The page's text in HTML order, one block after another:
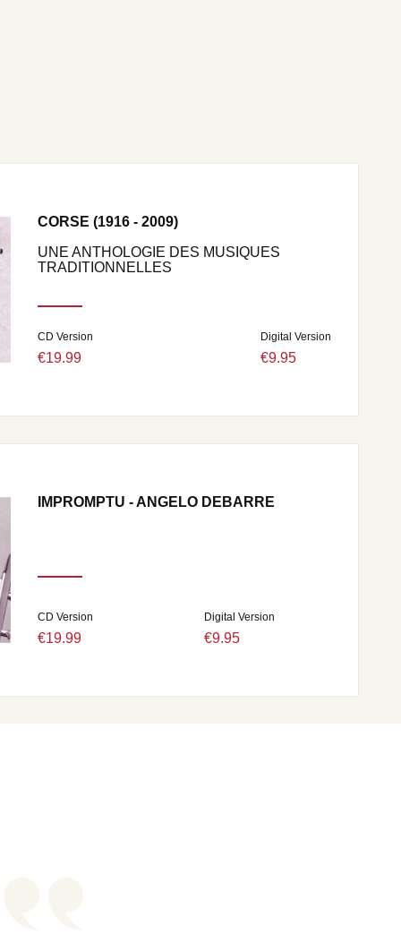
CORSE (1916 - 2009)
UNE ANTHOLOGIE DES MUSIQUES
TRADITIONNELLES
CD Version
€19.99
Digital Version
€9.95
IMPROMPTU - ANGELO DEBARRE
CD Version
€19.99
Digital Version
€9.95